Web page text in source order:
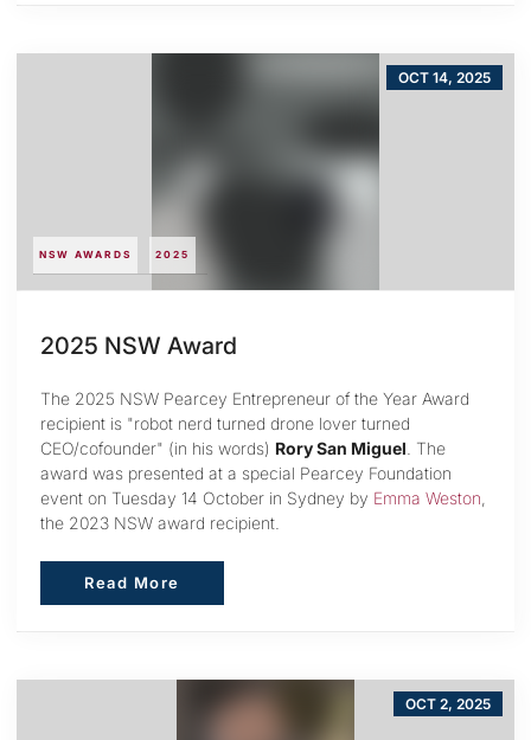
NSW AWARDS 2025
OCT 14, 2025
2025 NSW Award
The 2025 NSW Pearcey Entrepreneur of the Year Award
recipient is "robot nerd turned drone lover turned
CEO/cofounder" (in his words) Rory San Miguel . The
award was presented at a special Pearcey Foundation
event on Tuesday 14 October in Sydney by Emma Weston
the 2023 NSW award recipient.
Read More
Read More
OCT 2, 2025